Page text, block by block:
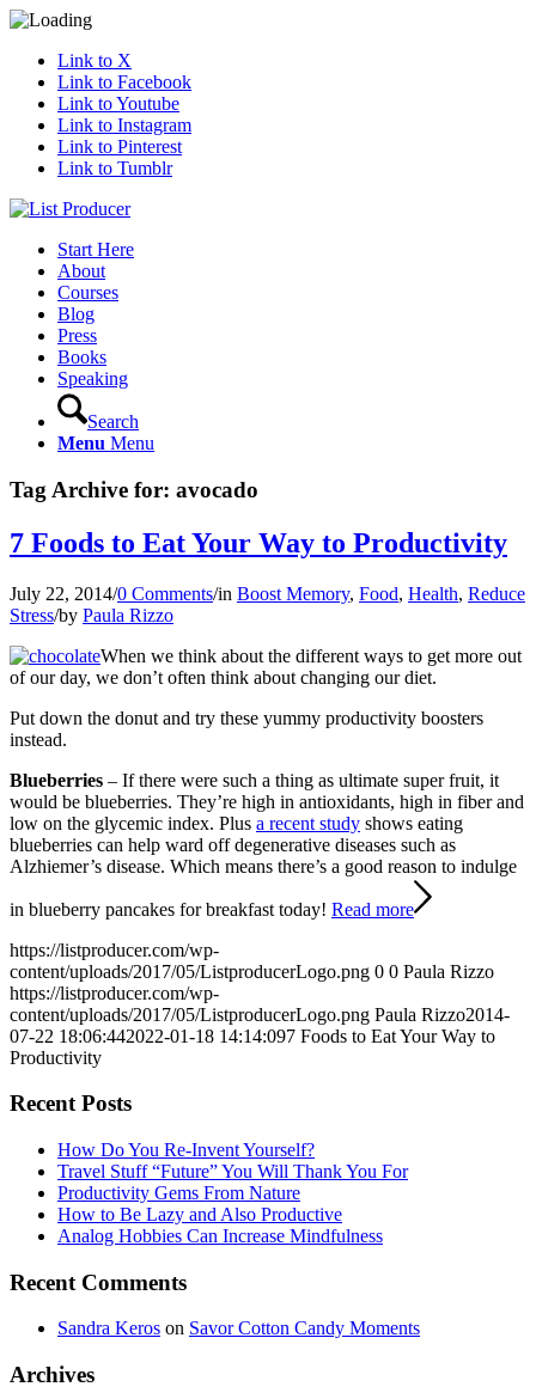
Link to X
Link to Facebook
Link to Youtube
Link to Instagram
Link to Pinterest
Link to Tumblr
Start Here
About
Courses
Blog
Press
Books
Speaking
Search
Menu Menu
Tag Archive for: avocado
7 Foods to Eat Your Way to Productivity
July 22, 2014/0 Comments/in Boost Memory, Food, Health, Reduce
Stress/by Paula Rizzo
When we think about the different ways to get more out
of our day, we don’t often think about changing our diet.
Put down the donut and try these yummy productivity boosters
instead.
Blueberries – If there were such a thing as ultimate super fruit, it
would be blueberries. They’re high in antioxidants, high in fiber and
low on the glycemic index. Plus a recent study shows eating
blueberries can help ward off degenerative diseases such as
Alzhiemer’s disease. Which means there’s a good reason to indulge
in blueberry pancakes for breakfast today! Read more
https://listproducer.com/wp-
content/uploads/2017/05/ListproducerLogo.png 0 0 Paula Rizzo
https://listproducer.com/wp-
content/uploads/2017/05/ListproducerLogo.png Paula Rizzo2014-
07-22 18:06:442022-01-18 14:14:097 Foods to Eat Your Way to
Productivity
Recent Posts
How Do You Re-Invent Yourself?
Travel Stuff “Future” You Will Thank You For
Productivity Gems From Nature
How to Be Lazy and Also Productive
Analog Hobbies Can Increase Mindfulness
Recent Comments
Sandra Keros on Savor Cotton Candy Moments
Archives